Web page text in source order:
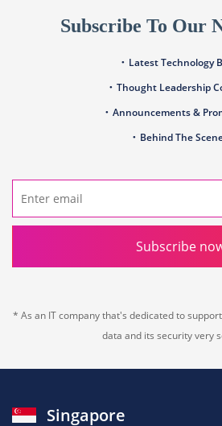
Subscribe To Our
Latest Technology
Thought Leadership
Announcements &
Behind The
Subscribe
* As an IT company that's dedicated to
data and its security very
Singapore